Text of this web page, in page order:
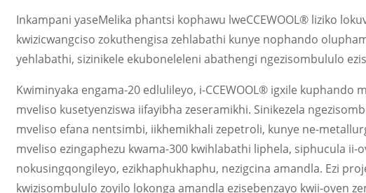
Inkampani yaseMelika phantsi kophawu lweCCEWOOL® liziko
kwizicwangciso zokuthengisa zehlabathi kunye nophando
yehlabathi, sizinikele ekuboneleleni abathengi ngezisombululo
Kwiminyaka engama-20 edlulileyo, i-CCEWOOL® igxile
mveliso kusetyenziswa iifayibha zeseramikhi. Sinikezela
mveliso efana nentsimbi, iikhemikhali zepetroli, kunye ne-
mveliso ezingaphezu kwama-300 kwihlabathi liphela, siphucula ii-
nokusingqongileyo, ezikhaphukhaphu, nezigcina amandla. Ezi
kwizisombululo zoyilo lokonga amandla ezisebenzayo kwii-oven